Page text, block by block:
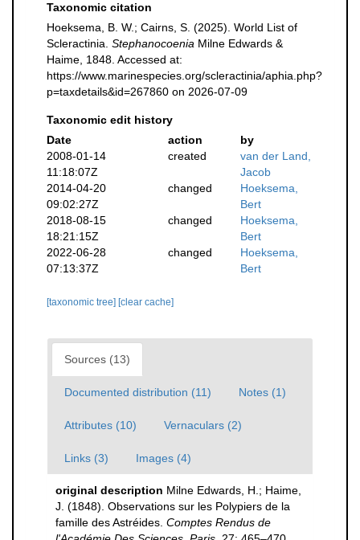
Taxonomic citation
Hoeksema, B. W.; Cairns, S. (2025). World List of
Scleractinia. Stephanocoenia Milne Edwards &
Haime, 1848. Accessed at:
https://www.marinespecies.org/scleractinia/aphia.php?
p=taxdetails&id=267860 on 2026-07-09
Taxonomic edit history
Date
action
by
2008-01-14
11:18:07Z
created
van der Land,
Jacob
2014-04-20
09:02:27Z
changed
Hoeksema,
Bert
2018-08-15
18:21:15Z
changed
Hoeksema,
Bert
2022-06-28
07:13:37Z
changed
Hoeksema,
Bert
[taxonomic tree] [clear cache]
Sources (13)
Documented distribution (11) Notes (1)
Attributes (10) Vernaculars (2)
Links (3) Images (4)
original description Milne Edwards, H.; Haime,
J. (1848). Observations sur les Polypiers de la
famille des Astréides. Comptes Rendus de